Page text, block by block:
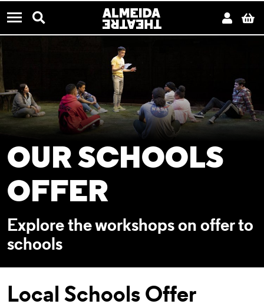
Menu
Almeida Theatre
OUR SCHOOLS
OFFER
Explore the workshops on offer to
schools
Local Schools Offer